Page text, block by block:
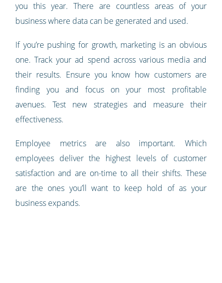
you this year. There are countless areas of your
business where data can be generated and used.
If you’re pushing for growth, marketing is an obvious
one. Track your ad spend across various media and
their results. Ensure you know how customers are
finding you and focus on your most profitable
avenues. Test new strategies and measure their
effectiveness.
Employee metrics are also important. Which
employees deliver the highest levels of customer
satisfaction and are on-time to all their shifts. These
are the ones you’ll want to keep hold of as your
business expands.